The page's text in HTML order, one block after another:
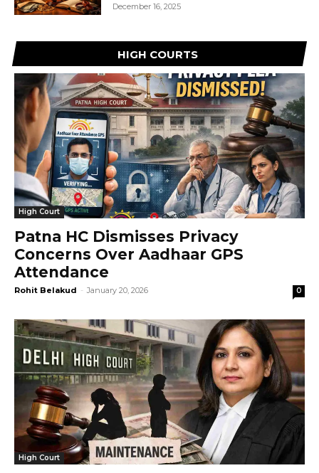
December 16, 2025
HIGH COURTS
High Court
Patna HC Dismisses Privacy
Concerns Over Aadhaar GPS
Attendance
Rohit Belakud - January 20, 2026 0
High Court